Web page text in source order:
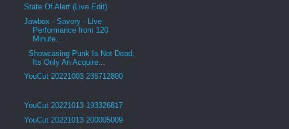
State Of Alert (Live Edit)
Jawbox - Savory - Live
Performance from 120
Minute...
Showcasing Punk Is Not Dead,
Its Only An Acquire...
YouCut 20221003 235712800
YouCut 20221013 193326817
YouCut 20221013 200005009